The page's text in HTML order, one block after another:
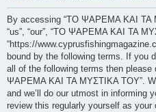
By accessing “ΤΟ ΨΑΡΕΜΑ ΚΑΙ ΤΑ
“us”, “our”, “ΤΟ ΨΑΡΕΜΑ ΚΑΙ ΤΑ
“https://
bound by the following terms. If you
all of the following terms then
ΨΑΡΕΜΑ ΚΑΙ ΤΑ ΜΥΣΤΙΚΑ ΤΟΥ”.
and we’ll do our utmost in informing
review this regularly yourself as